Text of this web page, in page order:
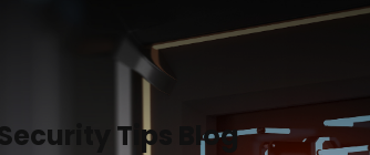
Tips Blog